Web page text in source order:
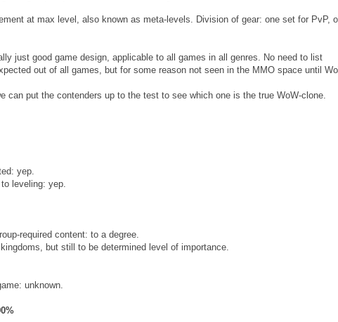
at max level, also known as meta-levels. Division of gear: one set for PvP,
just good game design, applicable to all games in all genres. No need to list
out of all games, but for some reason not seen in the MMO space until
can put the contenders up to the test to see which one is the true WoW-clone.
yep.
leveling: yep.
required content: to a degree.
but still to be determined level of importance.
unknown.